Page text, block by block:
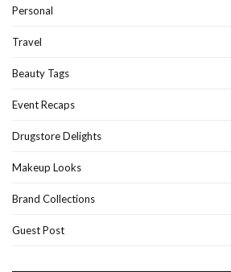
Personal
Travel
Beauty Tags
Event Recaps
Drugstore Delights
Makeup Looks
Brand Collections
Guest Post